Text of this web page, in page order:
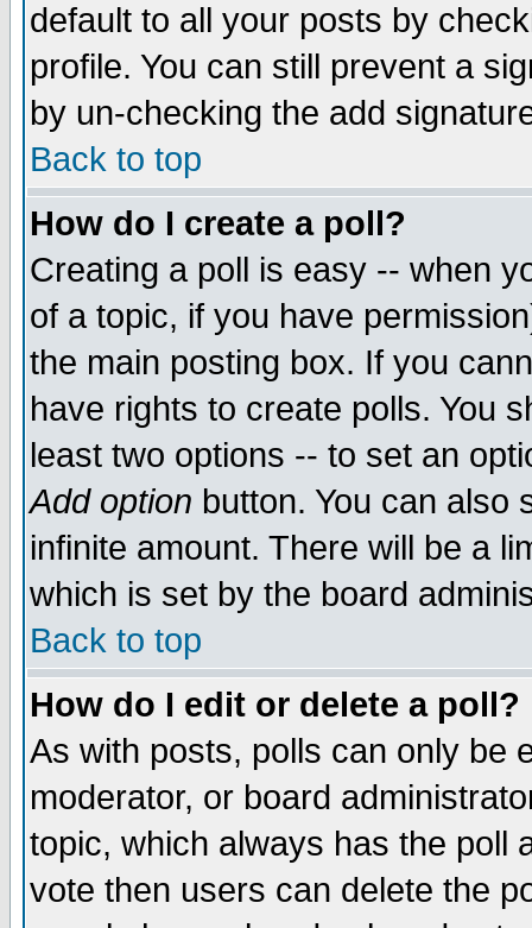
default to all your posts by
profile. You can still prevent a
by un-checking the add
Back to top
How do I create a poll?
Creating a poll is easy -- when
of a topic, if you have
the main posting box. If you
have rights to create polls. You
least two options -- to set an
Add option button. You can also
infinite amount. There will be a
which is set by the board
Back to top
How do I edit or delete a poll?
As with posts, polls can only be
moderator, or board
topic, which always has the poll
vote then users can delete the